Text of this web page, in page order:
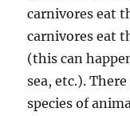
carnivores eat
carnivores eat
(this can
sea, etc.).
species of